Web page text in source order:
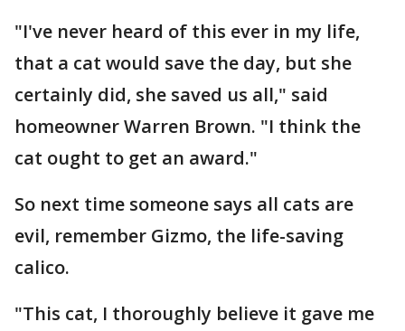
"I've never heard of this ever in my life,
that a cat would save the day, but she
certainly did, she saved us all," said
homeowner Warren Brown. "I think the
cat ought to get an award."
So next time someone says all cats are
evil, remember Gizmo, the life-saving
calico.
"This cat, I thoroughly believe it gave me